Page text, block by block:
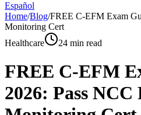
Español
Home/Blog/FREE C-EFM Exam
Monitoring Cert
Healthcare
24 min read
FREE C-EFM
2026: Pass NCC